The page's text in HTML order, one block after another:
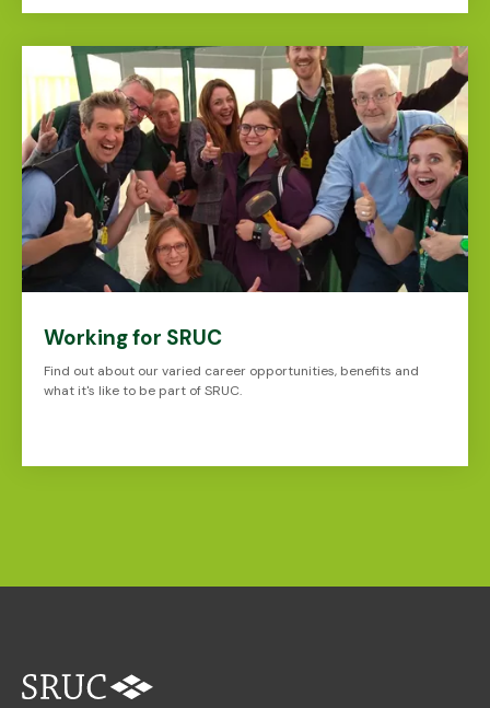
Working for SRUC
Find out about our varied career opportunities, benefits and
what it's like to be part of SRUC.